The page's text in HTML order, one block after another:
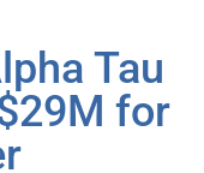
Tau
for